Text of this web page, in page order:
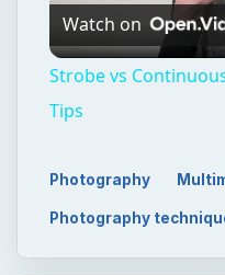
Watch on
Strobe vs
Tips
Photography
Photography